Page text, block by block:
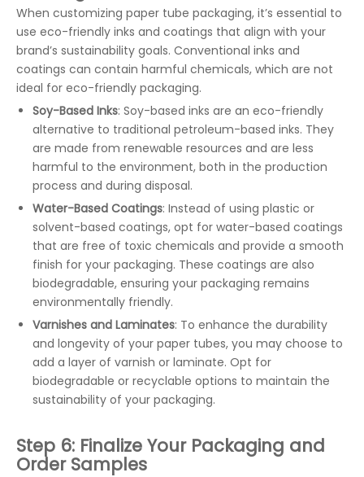
When customizing paper tube packaging, it’s essential to
use eco-friendly inks and coatings that align with your
brand’s sustainability goals. Conventional inks and
coatings can contain harmful chemicals, which are not
ideal for eco-friendly packaging.
Soy-Based Inks: Soy-based inks are an eco-friendly
alternative to traditional petroleum-based inks. They
are made from renewable resources and are less
harmful to the environment, both in the production
process and during disposal.
Water-Based Coatings: Instead of using plastic or
solvent-based coatings, opt for water-based coatings
that are free of toxic chemicals and provide a smooth
finish for your packaging. These coatings are also
biodegradable, ensuring your packaging remains
environmentally friendly.
Varnishes and Laminates: To enhance the durability
and longevity of your paper tubes, you may choose to
add a layer of varnish or laminate. Opt for
biodegradable or recyclable options to maintain the
sustainability of your packaging.
Step 6: Finalize Your Packaging and
Order Samples